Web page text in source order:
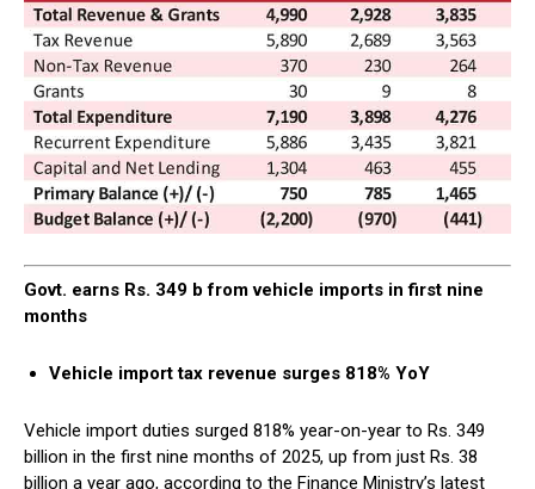
Govt. earns Rs. 349 b from vehicle imports in first nine
months
Vehicle import tax revenue surges 818% YoY
Vehicle import duties surged 818% year-on-year to Rs. 349
billion in the first nine months of 2025, up from just Rs. 38
billion a year ago, according to the Finance Ministry’s latest